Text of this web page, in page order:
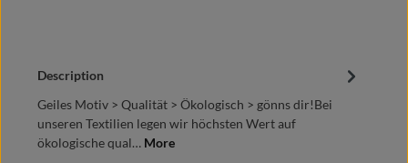
Description
Geiles Motiv > Qualität > Ökologisch > gönns dir!Bei
unseren Textilien legen wir höchsten Wert auf
ökologische qual… More